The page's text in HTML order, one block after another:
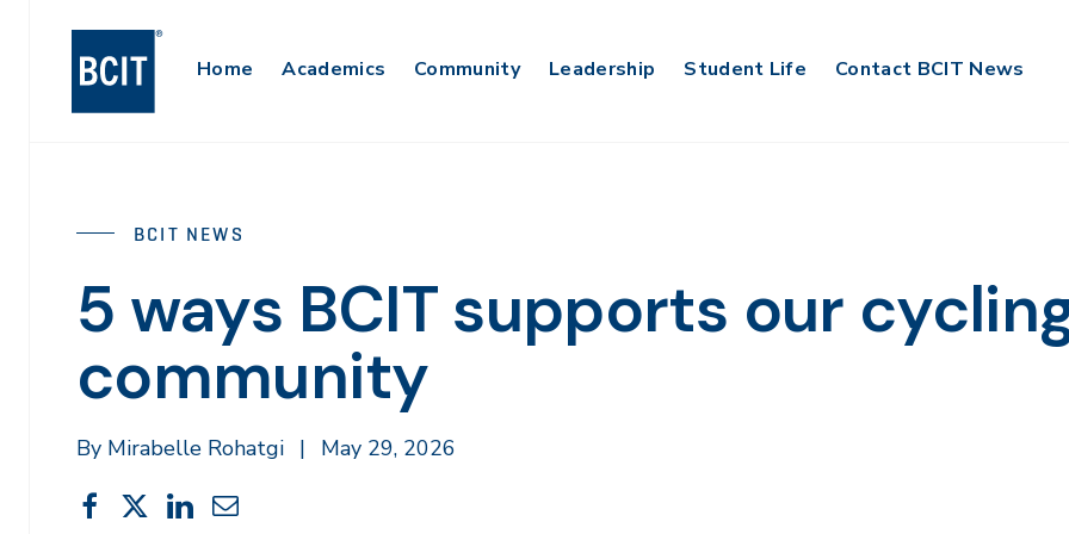
Main
Home Academics Community Leadership Student Life Contact BCIT News
BCIT NEWS
5 ways BCIT supports our
community
By Mirabelle Rohatgi | May 29, 2026
Share
This
Share
on
Share
on
Share
on
Share
through